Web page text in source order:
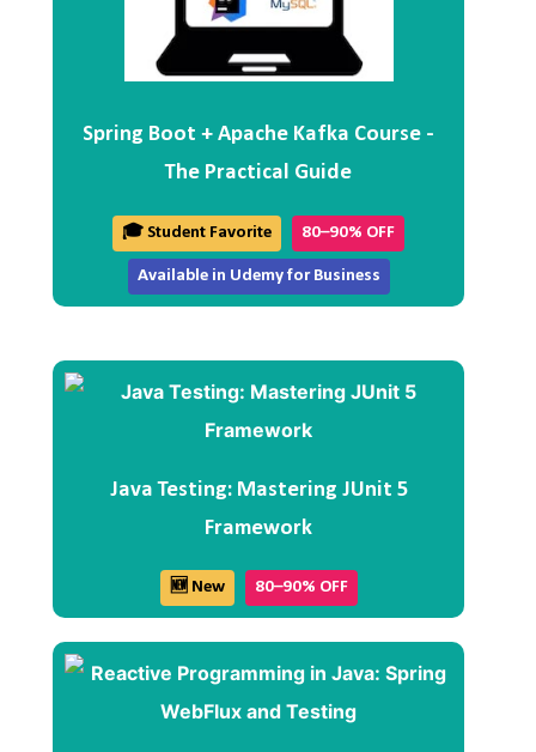
Spring Boot + Apache Kafka Course -
The Practical Guide
🎓 Student Favorite 80–90% OFF
Available in Udemy for Business
Java Testing: Mastering JUnit 5
Framework
🆕 New 80–90% OFF